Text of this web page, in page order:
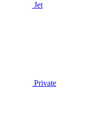
Jet
Private